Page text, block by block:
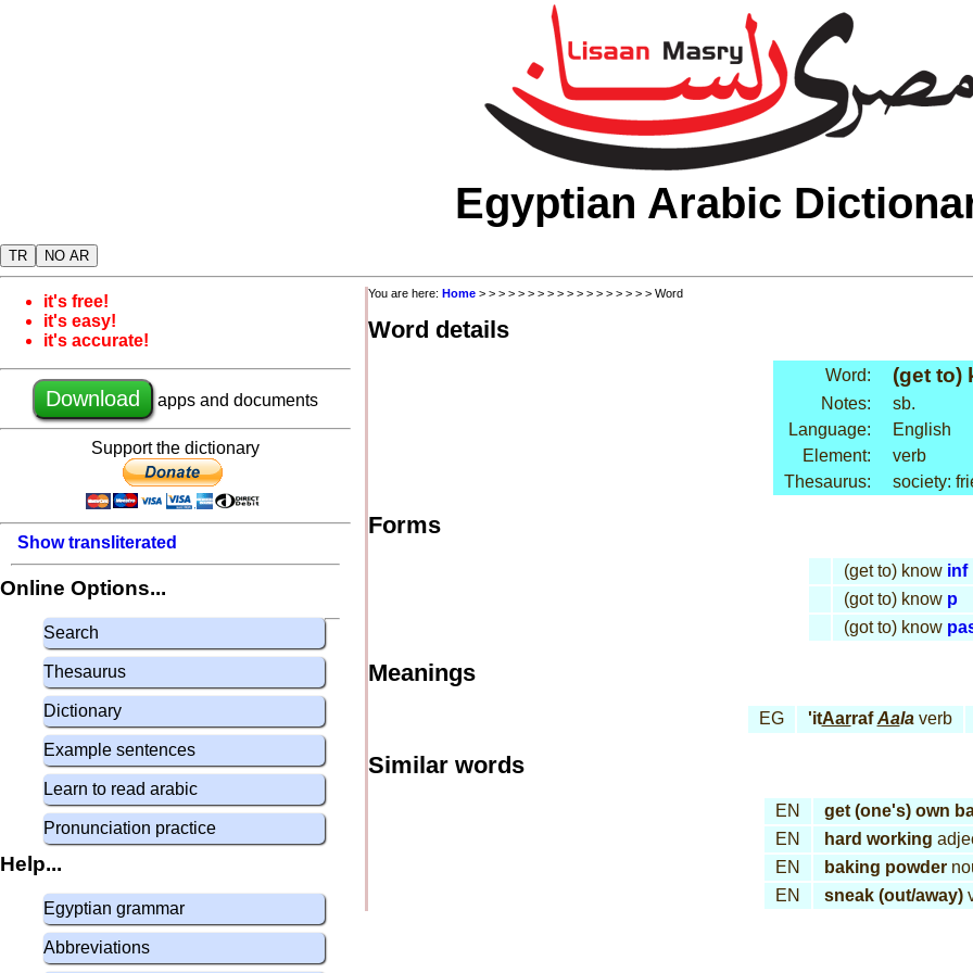
Egyptian Arabic
TR NO AR
it's free!
it's easy!
it's accurate!
Download apps and documents
Support the dictionary
Show transliterated
Online Options...
Search
Thesaurus
Dictionary
Example sentences
Learn to read arabic
Pronunciation practice
Help...
Egyptian grammar
Abbreviations
You are here: Home > > > > > > > > > > > > > > > > > > Word
Word details
Word: (get to)
Notes:
sb.
Language:
English
Element:
verb
Thesaurus:
society:
Forms
(get to) know inf
(got to) know p
(got to) know
Meanings
EG 'itAarrafAalaverb
Similar words
EN get (one's) own
EN
hard working
EN
baking powder
EN
sneak (out/away)